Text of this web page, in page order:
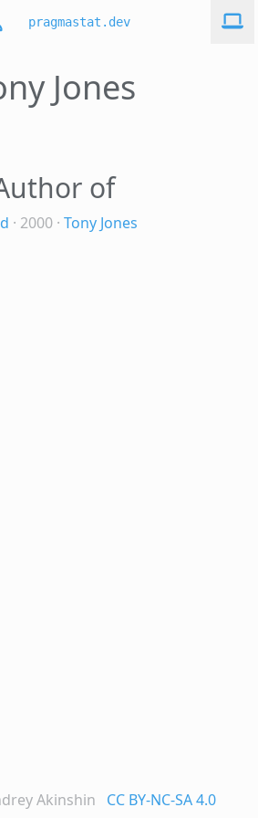
pragmastat.dev
Jones
of
· 2000 ·Tony Jones
Akinshin CC BY-NC-SA 4.0